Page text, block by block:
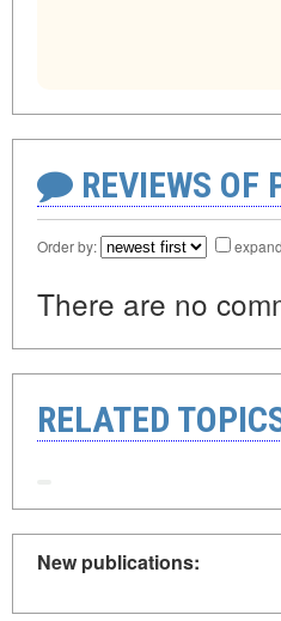
REVIEWS OF
Order by:
There are no
RELATED
New publications: